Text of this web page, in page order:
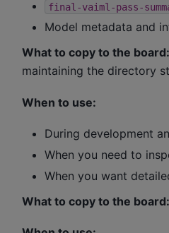
final-vaiml-pass-
Model metadata and
What to copy to the board:
maintaining the directory
When to use:
During development
When you need to
When you want
What to copy to the board: